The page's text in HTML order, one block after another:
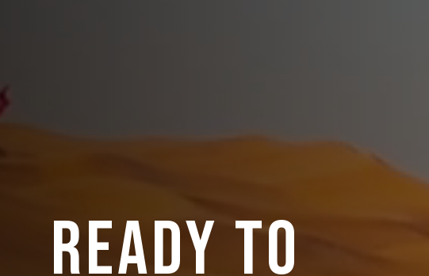
READY TO